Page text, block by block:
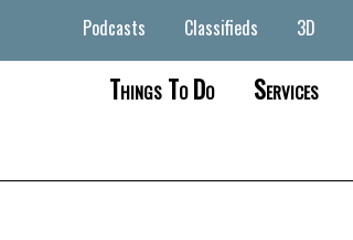
Podcasts Classifieds 3D
Things To Do Services